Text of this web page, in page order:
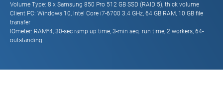
Volume Type: 8 x Samsung 850 Pro 512 GB SSD (RAID 5), thick volume
Client PC: Windows 10, Intel Core i7-6700 3.4 GHz, 64 GB RAM, 10 GB file
transfer
IOmeter: RAM*4, 30-sec ramp up time, 3-min seq. run time, 2 workers, 64-
outstanding